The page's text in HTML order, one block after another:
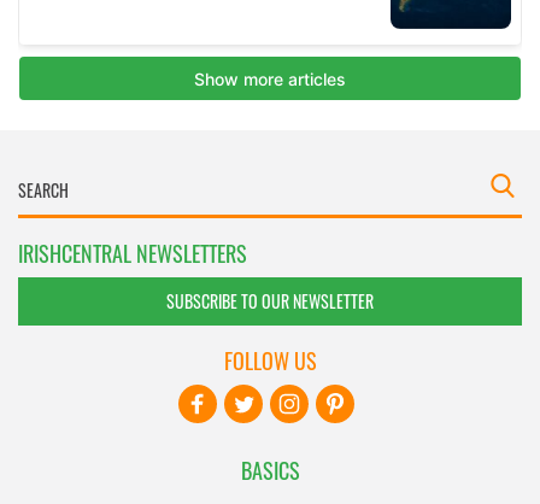
IRISHCENTRAL NEWSLETTERS
SUBSCRIBE TO OUR NEWSLETTER
BASICS
FOLLOW US